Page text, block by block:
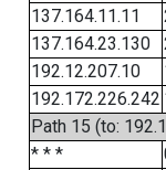
137.164.11.11
137.164.23.130
192.12.207.10
192.172.226.242
Path 15 (to:
* * *